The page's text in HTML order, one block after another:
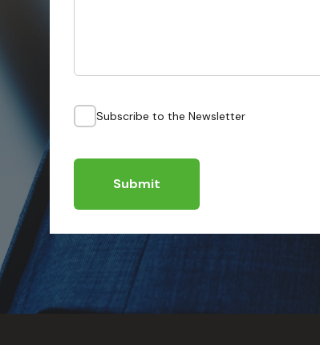
Subscribe to the Newsletter
Submit